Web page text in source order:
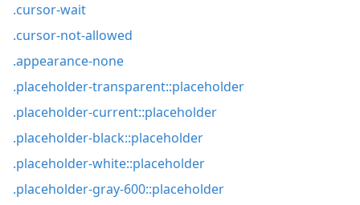
.cursor-wait
.cursor-not-allowed
.appearance-none
.placeholder-transparent::placeholder
.placeholder-current::placeholder
.placeholder-black::placeholder
.placeholder-white::placeholder
.placeholder-gray-600::placeholder